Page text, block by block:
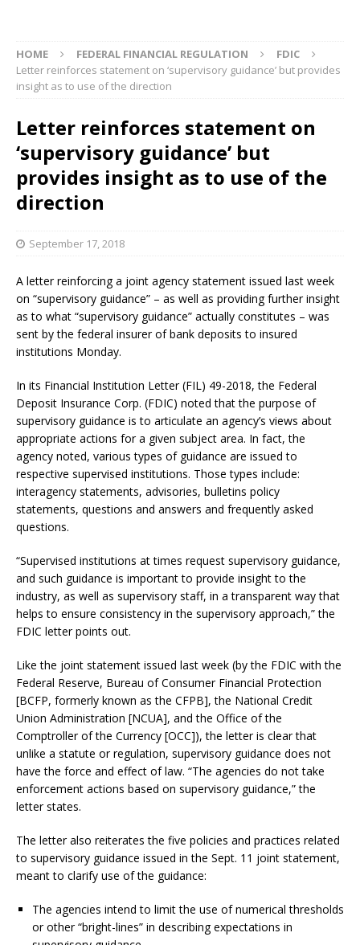
HOME FEDERAL FINANCIAL REGULATION
FDIC
Letter reinforces statement on ‘supervisory guidance’ but provides
insight as to use of the direction
Letter reinforces statement on
‘supervisory guidance’ but
provides insight as to use of the
direction
September 17, 2018
A letter reinforcing a joint agency statement issued last week
on “supervisory guidance” – as well as providing further insight
as to what “supervisory guidance” actually constitutes – was
sent by the federal insurer of bank deposits to insured
institutions Monday.
In its Financial Institution Letter (FIL) 49-2018, the Federal
Deposit Insurance Corp. (FDIC) noted that the purpose of
supervisory guidance is to articulate an agency’s views about
appropriate actions for a given subject area. In fact, the
agency noted, various types of guidance are issued to
respective supervised institutions. Those types include:
interagency statements, advisories, bulletins policy
statements, questions and answers and frequently asked
questions.
“Supervised institutions at times request supervisory guidance,
and such guidance is important to provide insight to the
industry, as well as supervisory staff, in a transparent way that
helps to ensure consistency in the supervisory approach,” the
FDIC letter points out.
Like the joint statement issued last week (by the FDIC with the
Federal Reserve, Bureau of Consumer Financial Protection
[BCFP, formerly known as the CFPB], the National Credit
Union Administration [NCUA], and the Office of the
Comptroller of the Currency [OCC]), the letter is clear that
unlike a statute or regulation, supervisory guidance does not
have the force and effect of law. “The agencies do not take
enforcement actions based on supervisory guidance,” the
letter states.
The letter also reiterates the five policies and practices related
to supervisory guidance issued in the Sept. 11 joint statement,
meant to clarify use of the guidance:
The agencies intend to limit the use of numerical thresholds
or other “bright-lines” in describing expectations in